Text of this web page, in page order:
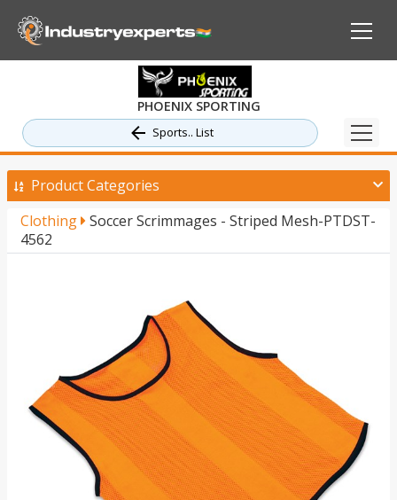
PHOENIX SPORTING
Sports.. List
Product Categories
Clothing
Soccer Scrimmages - Striped Mesh-PTDST-
4562